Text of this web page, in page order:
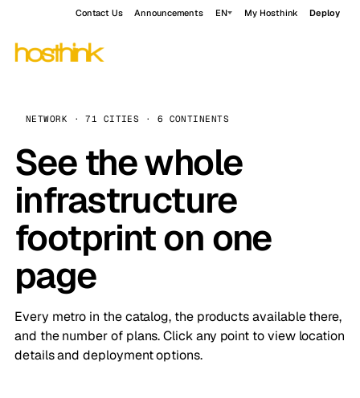
Contact Us Announcements EN My Hosthink Deploy
NETWORK · 71 CITIES · 6 CONTINENTS
See the whole
infrastructure
footprint on one
page
Every metro in the catalog, the products available there,
and the number of plans. Click any point to view location
details and deployment options.